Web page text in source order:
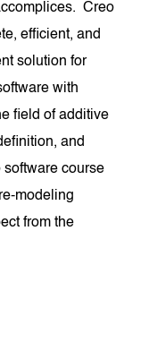
Creo
efficient, and
solution for
with
field of additive
and
software course
modeling
from the